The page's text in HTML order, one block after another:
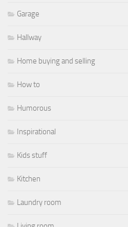
Garage
Hallway
Home buying and selling
How to
Humorous
Inspirational
Kids stuff
Kitchen
Laundry room